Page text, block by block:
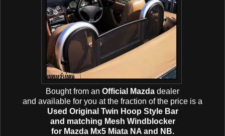
Bought from an Official Mazda dealer
and available for you at the fraction of the price is a
Used Original Twin Hoop Style Bar
and matching Mesh Windblocker
for Mazda Mx5 Miata NA and NB.